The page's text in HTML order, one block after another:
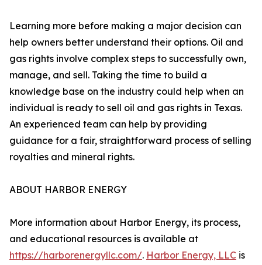
Learning more before making a major decision can
help owners better understand their options. Oil and
gas rights involve complex steps to successfully own,
manage, and sell. Taking the time to build a
knowledge base on the industry could help when an
individual is ready to sell oil and gas rights in Texas.
An experienced team can help by providing
guidance for a fair, straightforward process of selling
royalties and mineral rights.
ABOUT HARBOR ENERGY
More information about Harbor Energy, its process,
and educational resources is available at
https://harborenergyllc.com/. Harbor Energy, LLC is